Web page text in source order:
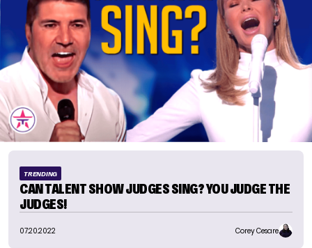
TRENDING
CAN TALENT SHOW JUDGES SING? YOU JUDGE THE
JUDGES!
07.20.2022 Corey Cesare